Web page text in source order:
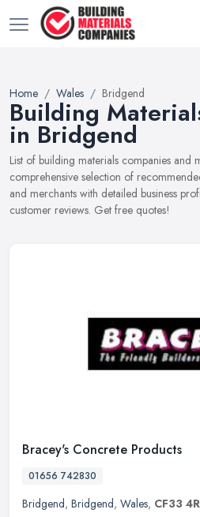
Home Wales Bridgend
Building
in Bridgend
List of building materials companies and
comprehensive selection of
and merchants with detailed business
customer reviews. Get free quotes!
Bracey's Concrete Products
01656 742830
Bridgend, Bridgend, Wales, CF33